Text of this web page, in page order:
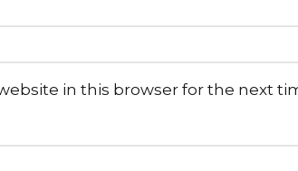
in this browser for the next